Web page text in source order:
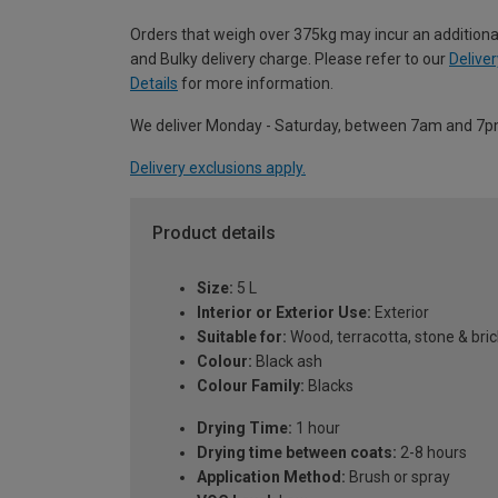
Orders that weigh over 375kg may incur an
and Bulky delivery charge. Please refer to our
Details for more information.
We deliver Monday - Saturday, between 7am and
Delivery exclusions apply.
Product details
Size: 5 L
Interior or Exterior Use: Exterior
Suitable for: Wood, terracotta, stone &
Colour: Black ash
Colour Family: Blacks
Drying Time: 1 hour
Drying time between coats: 2-8 hours
Application Method: Brush or spray